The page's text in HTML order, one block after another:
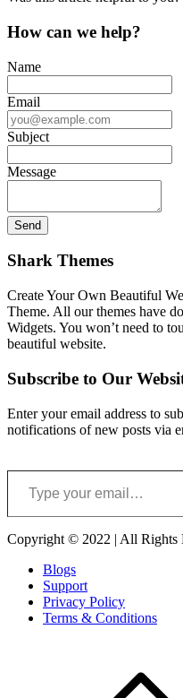
How can we help?
Name
Email
Subject
Message
Shark Themes
Create Your Own Beautiful
Theme. All our themes have
Widgets. You won’t need to
beautiful website.
Subscribe to Our
Enter your email address to
notifications of new posts via
Type your email…
Copyright © 2022 | All Rights
Blogs
Support
Privacy Policy
Terms & Conditions